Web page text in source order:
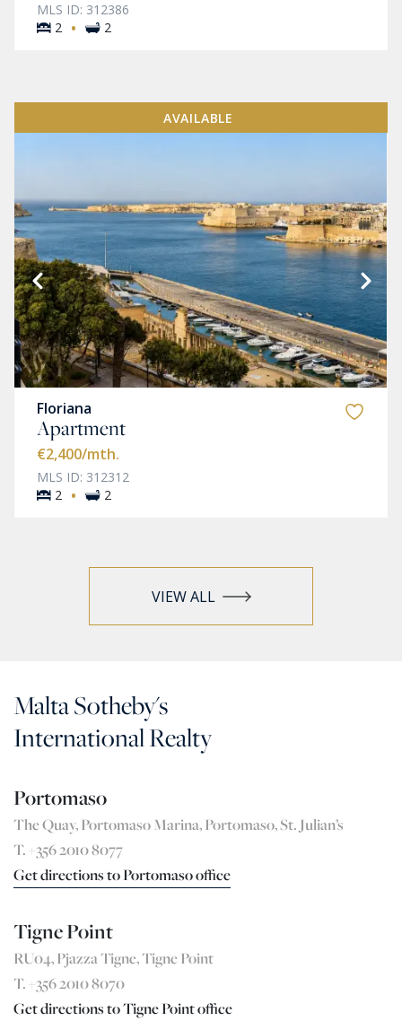
MLS ID: 312386
2 · 2
AVAILABLE
Floriana
Apartment
€2,400/mth.
MLS ID: 312312
2 · 2
VIEW ALL
Malta Sotheby's
International Realty
Portomaso
The Quay, Portomaso Marina, Portomaso, St. Julian’s
T. +356 2010 8077
Get directions to Portomaso office
Tigne Point
RU04, Pjazza Tigne, Tigne Point
T. +356 2010 8070
Get directions to Tigne Point office